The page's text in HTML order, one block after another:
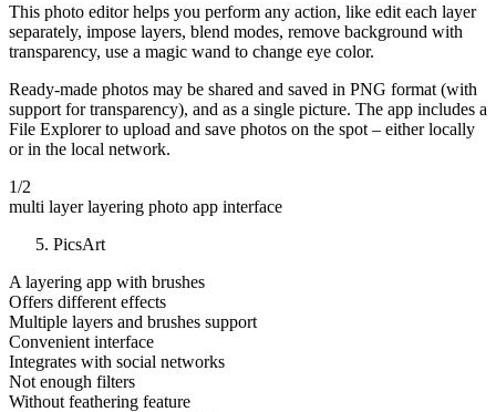
This photo editor helps you perform any action, like edit each layer
separately, impose layers, blend modes, remove background with
transparency, use a magic wand to change eye color.
Ready-made photos may be shared and saved in PNG format (with
support for transparency), and as a single picture. The app includes a
File Explorer to upload and save photos on the spot – either locally
or in the local network.
1/2
multi layer layering photo app interface
PicsArt
A layering app with brushes
Offers different effects
Multiple layers and brushes support
Convenient interface
Integrates with social networks
Not enough filters
Without feathering feature